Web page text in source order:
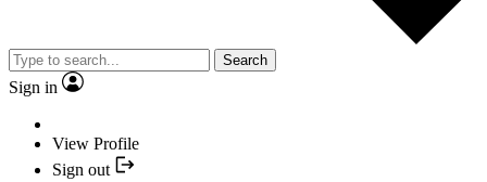
Search
Sign in
View Profile
Sign out